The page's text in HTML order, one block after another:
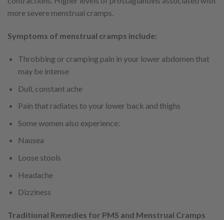
more severe menstrual cramps.
Symptoms of menstrual cramps include:
Throbbing or cramping pain in your lower abdomen that
may be intense
Dull, constant ache
Pain that radiates to your lower back and thighs
Some women also experience:
Nausea
Loose stools
Headache
Dizziness
Traditional Remedies for PMS and Menstrual Cramps